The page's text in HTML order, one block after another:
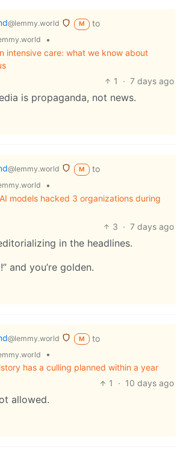
@lemmy.world M
to
•
intensive care: what we know about
1
· 7 days ago
is propaganda, not news.
@lemmy.world M
to
•
models hacked 3 organizations during
3 · 7 days ago
in the headlines.
and you’re golden.
@lemmy.world M
to
•
has a culling planned within a year
1
· 10 days ago
allowed.